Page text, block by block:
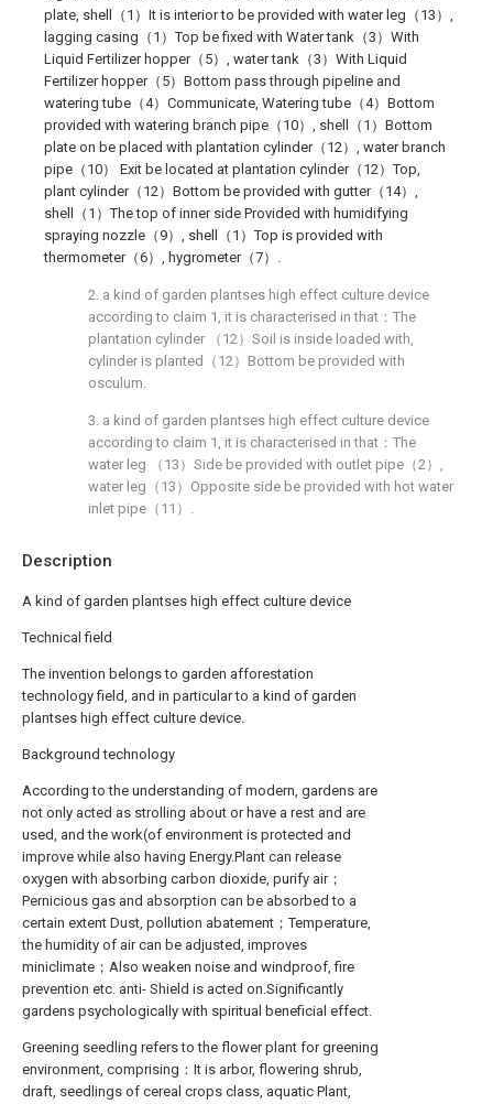
Description
A kind of garden plantses high effect culture device
Technical field
The invention belongs to garden afforestation
technology field, and in particular to a kind of garden
plantses high effect culture device.
Background technology
According to the understanding of modern, gardens are
not only acted as strolling about or have a rest and are
used, and the work(of environment is protected and
improve while also having Energy.Plant can release
oxygen with absorbing carbon dioxide, purify air；
Pernicious gas and absorption can be absorbed to a
certain extent Dust, pollution abatement；Temperature,
the humidity of air can be adjusted, improves
miniclimate；Also weaken noise and windproof, fire
prevention etc. anti- Shield is acted on.Significantly
gardens psychologically with spiritual beneficial effect.
Greening seedling refers to the flower plant for greening
environment, comprising：It is arbor, flowering shrub,
draft, seedlings of cereal crops class, aquatic Plant,
plate, shell（1）It is interior to be provided with water leg（13）,
lagging casing（1）Top be fixed with Water tank（3）With
Liquid Fertilizer hopper（5）, water tank（3）With Liquid
Fertilizer hopper（5）Bottom pass through pipeline and
watering tube（4）Communicate, Watering tube（4）Bottom
provided with watering branch pipe（10）, shell（1）Bottom
plate on be placed with plantation cylinder（12）, water branch
pipe（10） Exit be located at plantation cylinder（12）Top,
plant cylinder（12）Bottom be provided with gutter（14）,
shell（1）The top of inner side Provided with humidifying
spraying nozzle（9）, shell（1）Top is provided with
thermometer（6）, hygrometer（7）.
2. a kind of garden plantses high effect culture device
according to claim 1, it is characterised in that：The
plantation cylinder （12）Soil is inside loaded with,
cylinder is planted（12）Bottom be provided with
osculum.
3. a kind of garden plantses high effect culture device
according to claim 1, it is characterised in that：The
water leg （13）Side be provided with outlet pipe（2）,
water leg（13）Opposite side be provided with hot water
inlet pipe（11）.